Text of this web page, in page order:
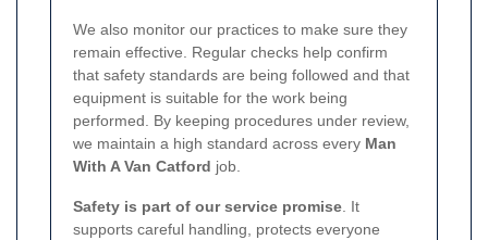
We also monitor our practices to make sure they
remain effective. Regular checks help confirm
that safety standards are being followed and that
equipment is suitable for the work being
performed. By keeping procedures under review,
we maintain a high standard across every Man
With A Van Catford job.
Safety is part of our service promise . It
supports careful handling, protects everyone